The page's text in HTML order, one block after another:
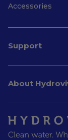
Accessories
Support
About